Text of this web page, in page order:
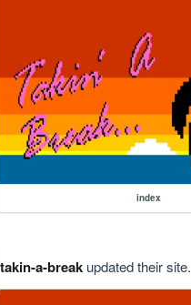
index
takin-a-breakupdated their site.